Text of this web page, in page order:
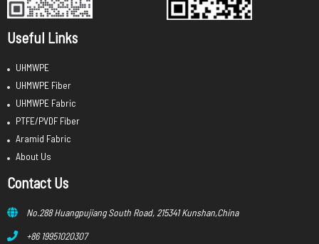
Useful Links
UHMWPE
UHMWPE Fiber
UHMWPE Fabric
PTFE/PVDF Fiber
Aramid Fabric
About Us
Contact Us
No.288 Huangpujiang South Road, 215341 Kunshan,China
+86 19951020307